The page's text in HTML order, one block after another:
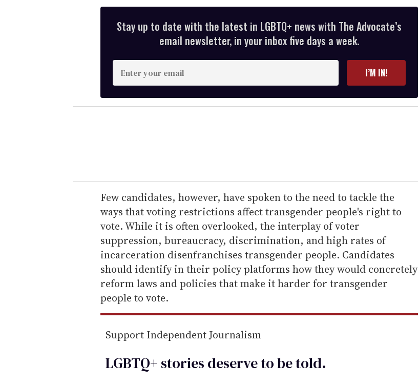
Stay up to date with the latest in LGBTQ+ news with The Advocate’s
email newsletter, in your inbox five days a week.
n
t
e
r
e
m
a
i
l
I’M IN!
Few candidates, however, have spoken to the need to tackle the
ways that voting restrictions affect transgender people's right to
vote. While it is often overlooked, the interplay of voter
suppression, bureaucracy, discrimination, and high rates of
incarceration disenfranchises transgender people. Candidates
should identify in their policy platforms how they would concretely
reform laws and policies that make it harder for transgender
people to vote.
Support Independent Journalism
LGBTQ+ stories deserve to betold.